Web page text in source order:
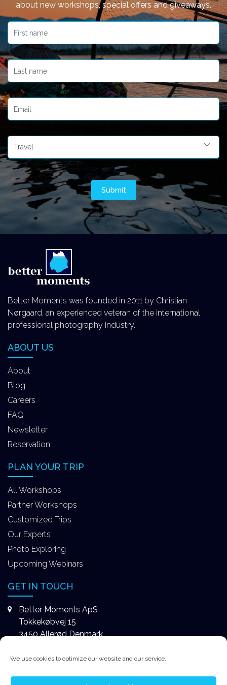
We use cookies to optimize our website and our service.
about new workshops, special offers and giveaways.
Better Moments was founded in 2011 by Christian
Nørgaard, an experienced veteran of the international
professional photography industry.
ABOUT US
About
Blog
Careers
FAQ
Newsletter
Reservation
PLAN YOUR TRIP
All Workshops
Partner Workshops
Customized Trips
Our Experts
Photo Exploring
Upcoming Webinars
GET IN TOUCH
Better Moments ApS
Tokkekøbvej 15
3450 Allerød Denmark